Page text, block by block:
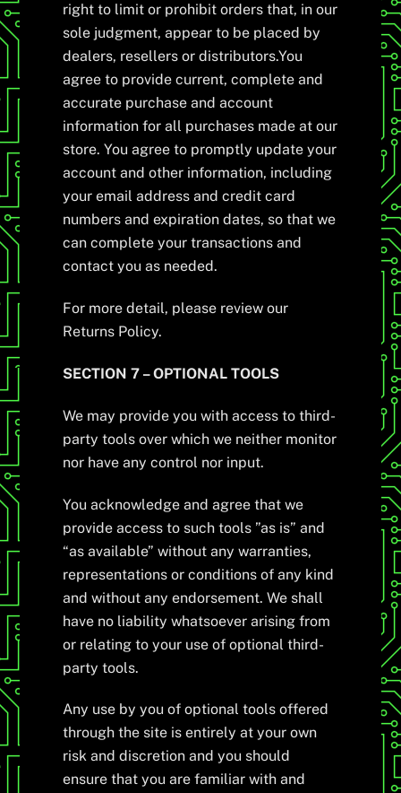
right to limit or prohibit orders that, in our
sole judgment, appear to be placed by
dealers, resellers or distributors.You
agree to provide current, complete and
accurate purchase and account
information for all purchases made at our
store. You agree to promptly update your
account and other information, including
your email address and credit card
numbers and expiration dates, so that we
can complete your transactions and
contact you as needed.
For more detail, please review our
Returns Policy.
SECTION 7 – OPTIONAL TOOLS
We may provide you with access to third-
party tools over which we neither monitor
nor have any control nor input.
You acknowledge and agree that we
provide access to such tools ”as is” and
“as available” without any warranties,
representations or conditions of any kind
and without any endorsement. We shall
have no liability whatsoever arising from
or relating to your use of optional third-
party tools.
Any use by you of optional tools offered
through the site is entirely at your own
risk and discretion and you should
ensure that you are familiar with and